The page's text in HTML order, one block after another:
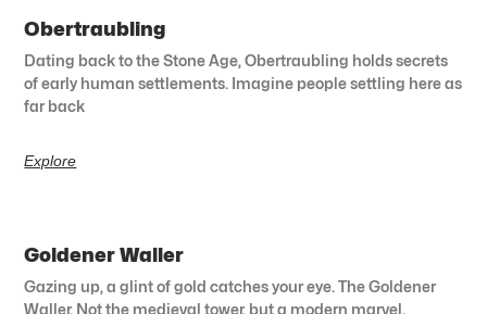
Obertraubling
Dating back to the Stone Age, Obertraubling holds secrets
of early human settlements. Imagine people settling here as
far back
Explore
Goldener Waller
Gazing up, a glint of gold catches your eye. The Goldener
Waller. Not the medieval tower, but a modern marvel.